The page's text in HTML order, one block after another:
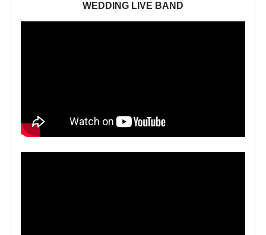
WEDDING LIVE BAND